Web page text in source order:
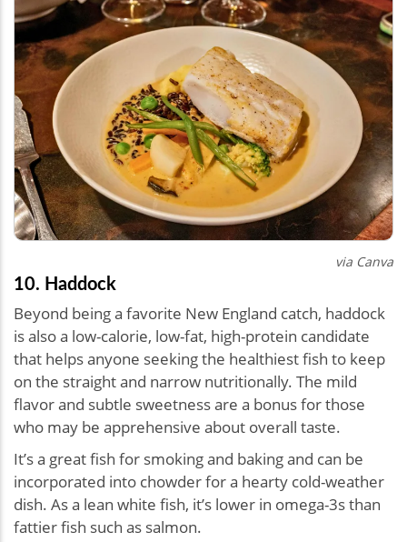
via Canva
10. Haddock
Beyond being a favorite New England catch, haddock
is also a low-calorie, low-fat, high-protein candidate
that helps anyone seeking the healthiest fish to keep
on the straight and narrow nutritionally. The mild
flavor and subtle sweetness are a bonus for those
who may be apprehensive about overall taste.
It’s a great fish for smoking and baking and can be
incorporated into chowder for a hearty cold-weather
dish. As a lean white fish, it’s lower in omega-3s than
fattier fish such as salmon.